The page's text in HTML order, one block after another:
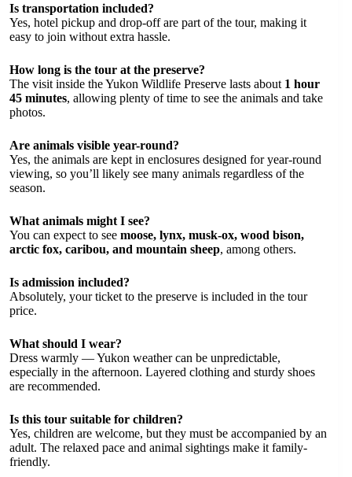
Is transportation included?
Yes, hotel pickup and drop-off are part of the tour, making it
easy to join without extra hassle.
How long is the tour at the preserve?
The visit inside the Yukon Wildlife Preserve lasts about 1 hour
45 minutes, allowing plenty of time to see the animals and take
photos.
Are animals visible year-round?
Yes, the animals are kept in enclosures designed for year-round
viewing, so you’ll likely see many animals regardless of the
season.
What animals might I see?
You can expect to see moose, lynx, musk-ox, wood bison,
arctic fox, caribou, and mountain sheep, among others.
Is admission included?
Absolutely, your ticket to the preserve is included in the tour
price.
What should I wear?
Dress warmly — Yukon weather can be unpredictable,
especially in the afternoon. Layered clothing and sturdy shoes
are recommended.
Is this tour suitable for children?
Yes, children are welcome, but they must be accompanied by an
adult. The relaxed pace and animal sightings make it family-
friendly.